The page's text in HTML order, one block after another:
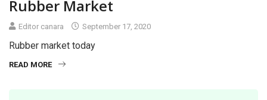
Rubber Market
Editor canara September 17, 2020
Rubber market today
READ MORE